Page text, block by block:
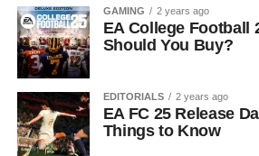
GAMING 2 years ago
EA College Football
Should You Buy?
EDITORIALS 2 years ago
EA FC 25 Release
Things to Know